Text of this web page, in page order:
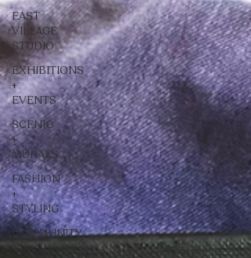
EAST
VILLAGE
STUDIO
EXHIBITIONS
+
EVENTS
SCENIC
+
MURALS
FASHION
+
STYLING
COMMUNITY